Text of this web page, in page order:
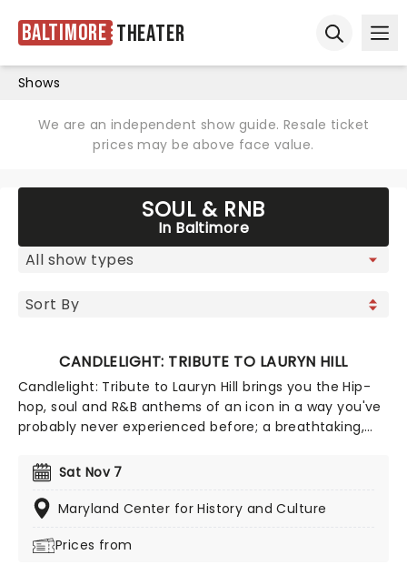
Baltimore Theater
Shows
We are an independent show guide. Resale ticket
prices may be above face value.
SOUL & RNB
In Baltimore
CANDLELIGHT: TRIBUTE TO LAURYN HILL
Candlelight: Tribute to Lauryn Hill brings you the Hip-
hop, soul and R&B anthems of an icon in a way you've
probably never experienced before; a breathtaking,
the Highline String Quartet soothe you with this stellar
tribute, featuring a greatest-hits catalog of Lauryn's
music, as well as selected tracks by her band Fugees
Sat Nov 7
Maryland Center for History and Culture
Prices from